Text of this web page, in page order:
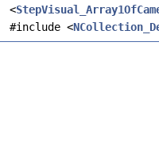
<
#include <